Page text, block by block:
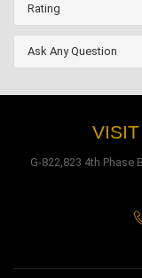
Rating
Ask Any Question
G-822,823 4th Phase